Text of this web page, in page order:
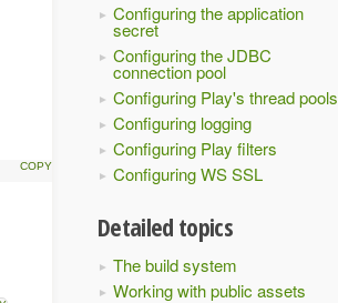
Configuring the application
secret
Configuring the JDBC
connection pool
Configuring Play's thread pools
Configuring logging
Configuring Play filters
Configuring WS SSL
Detailed topics
The build system
Working with public assets